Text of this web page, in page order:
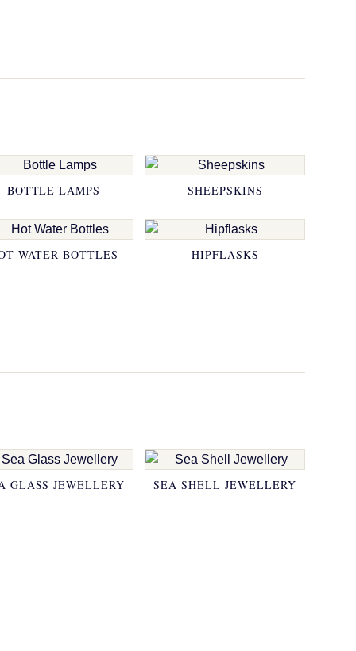
BOTTLE LAMPS SHEEPSKINS
WATER BOTTLES HIPFLASKS
GLASS JEWELLERY SEA SHELL JEWELLERY